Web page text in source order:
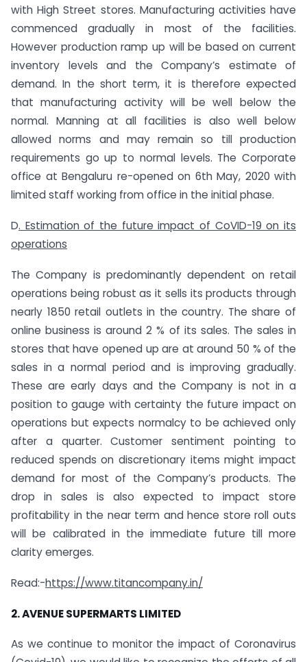
with High Street stores. Manufacturing activities have
commenced gradually in most of the facilities.
However production ramp up will be based on current
inventory levels and the Company’s estimate of
demand. In the short term, it is therefore expected
that manufacturing activity will be well below the
normal. Manning at all facilities is also well below
allowed norms and may remain so till production
requirements go up to normal levels. The Corporate
office at Bengaluru re-opened on 6th May, 2020 with
limited staff working from office in the initial phase.
D. Estimation of the future impact of CoVID-19 on its
operations
The Company is predominantly dependent on retail
operations being robust as it sells its products through
nearly 1850 retail outlets in the country. The share of
online business is around 2 % of its sales. The sales in
stores that have opened up are at around 50 % of the
sales in a normal period and is improving gradually.
These are early days and the Company is not in a
position to gauge with certainty the future impact on
operations but expects normalcy to be achieved only
after a quarter. Customer sentiment pointing to
reduced spends on discretionary items might impact
demand for most of the Company’s products. The
drop in sales is also expected to impact store
profitability in the near term and hence store roll outs
will be calibrated in the immediate future till more
clarity emerges.
Read:-https://www.titancompany.in/
2. AVENUE SUPERMARTS LIMITED
As we continue to monitor the impact of Coronavirus